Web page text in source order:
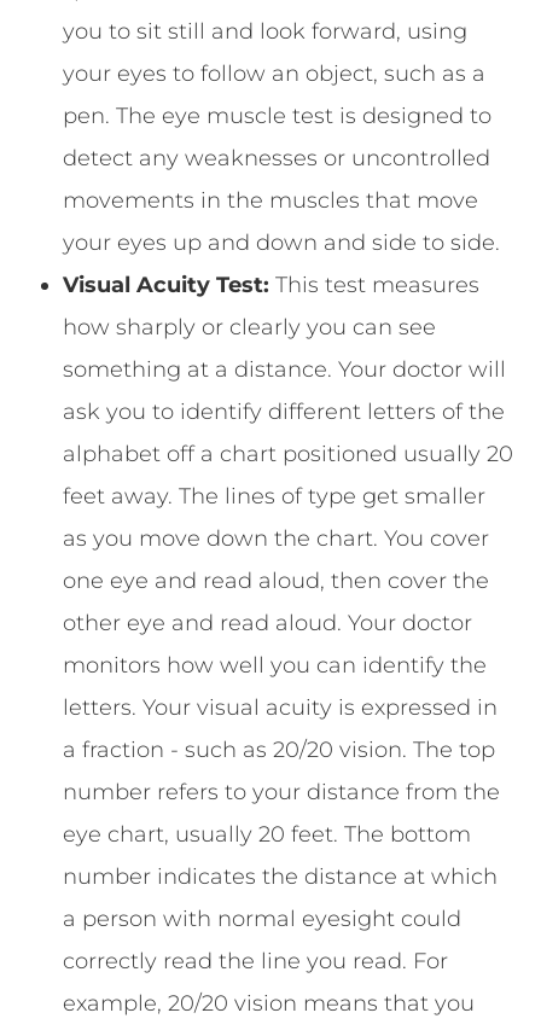
you to sit still and look forward, using
your eyes to follow an object, such as a
pen. The eye muscle test is designed to
detect any weaknesses or uncontrolled
movements in the muscles that move
your eyes up and down and side to side.
Visual Acuity Test: This test measures
how sharply or clearly you can see
something at a distance. Your doctor will
ask you to identify different letters of the
alphabet off a chart positioned usually 20
feet away. The lines of type get smaller
as you move down the chart. You cover
one eye and read aloud, then cover the
other eye and read aloud. Your doctor
monitors how well you can identify the
letters. Your visual acuity is expressed in
a fraction - such as 20/20 vision. The top
number refers to your distance from the
eye chart, usually 20 feet. The bottom
number indicates the distance at which
a person with normal eyesight could
correctly read the line you read. For
example, 20/20 vision means that you